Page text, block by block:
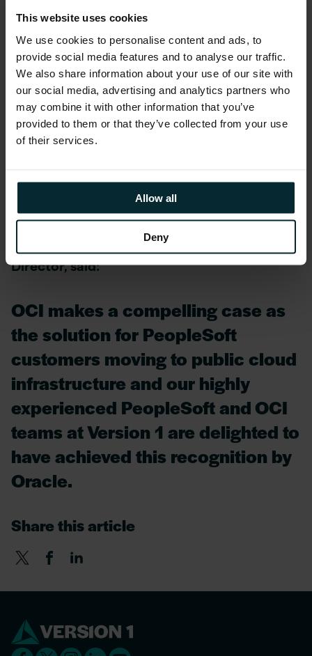
This website uses cookies
We use cookies to personalise content and ads, to
provide social media features and to analyse our traffic.
We also share information about your use of our site with
our social media, advertising and analytics partners who
may combine it with other information that you’ve
provided to them or that they’ve collected from your use
of their services.
Allow all
Deny
one of the program tracks and meet targeted
qualifiers that align to their business models in
a given regional market – whether they build
on, sell, or provide services for Oracle
products. Ultimately, Expertise is designed to
make it easy for customers to identify partners
that can deliver quality results and minimise
Oracle Cloud.
Graham Smith, Head of PeopleSoft
Technology at Version 1 and Oracle ACE
Director, said:
OCI makes a compelling case as
the solution for PeopleSoft
customers moving to public cloud
infrastructure and our highly
experienced PeopleSoft and OCI
teams at Version 1 are delighted to
have achieved this recognition by
Oracle.
Share this article